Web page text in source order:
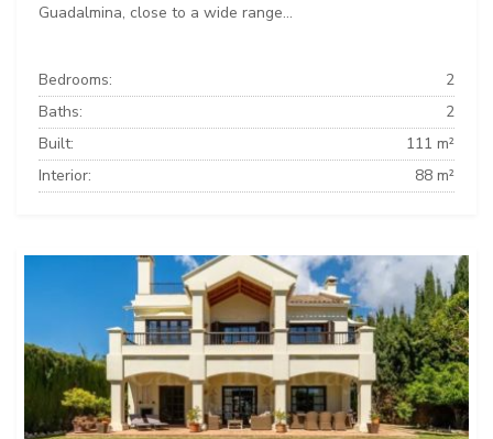
Guadalmina, close to a wide range...
Bedrooms:
2
Baths:
2
Built:
111 m²
Interior:
88 m²